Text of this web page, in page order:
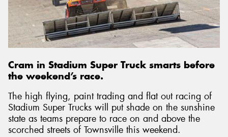
Cram in Stadium Super Truck smarts before
the weekend’s race.
The high flying, paint trading and flat out racing of
Stadium Super Trucks will put shade on the sunshine
state as teams prepare to race on and above the
scorched streets of Townsville this weekend.